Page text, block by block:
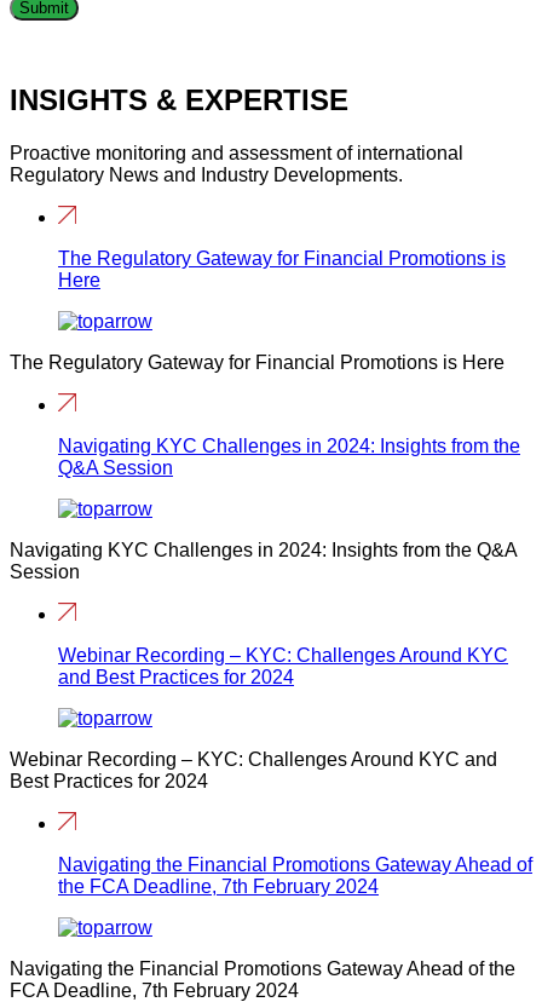
INSIGHTS & EXPERTISE
Proactive monitoring and assessment of international
Regulatory News and Industry Developments.
The Regulatory Gateway for Financial Promotions is
Here
The Regulatory Gateway for Financial Promotions is Here
Navigating KYC Challenges in 2024: Insights from the
Q&A Session
Navigating KYC Challenges in 2024: Insights from the Q&A
Session
Webinar Recording – KYC: Challenges Around KYC
and Best Practices for 2024
Webinar Recording – KYC: Challenges Around KYC and
Best Practices for 2024
Navigating the Financial Promotions Gateway Ahead of
the FCA Deadline, 7th February 2024
Navigating the Financial Promotions Gateway Ahead of the
FCA Deadline, 7th February 2024